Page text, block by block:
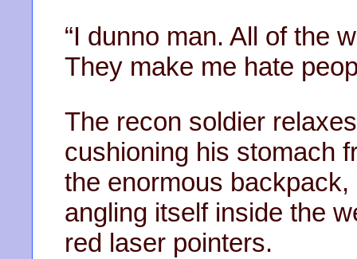
“I dunno man. All of the
They make me hate
The recon soldier
cushioning his stomach
the enormous
angling itself inside the
red laser pointers.